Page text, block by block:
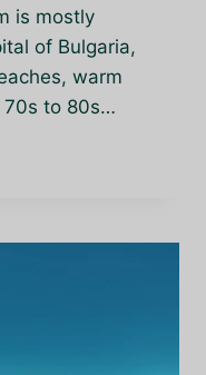
is mostly
of Bulgaria,
warm
70s to 80s…